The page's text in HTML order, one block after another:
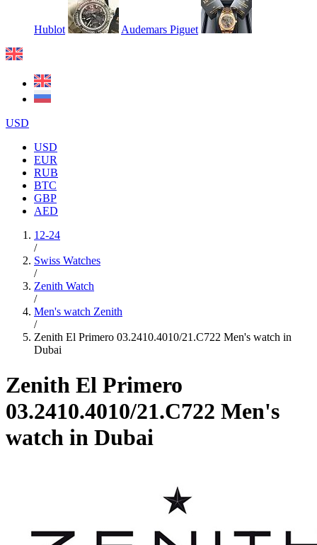
Hublot Audemars Piguet
USD
USD
EUR
RUB
BTC
GBP
AED
12-24
/
Swiss Watches
/
Zenith Watch
/
Men's watch Zenith
/
Zenith El Primero 03.2410.4010/21.C722 Men's watch in
Dubai
Zenith El Primero
03.2410.4010/21.C722 Men's
watch in Dubai